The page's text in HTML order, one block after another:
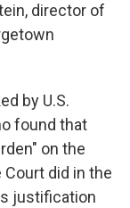
director of
by U.S.
found that
on the
did in the
justification